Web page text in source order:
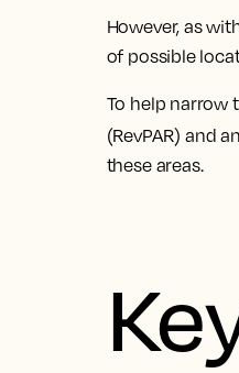
However, as
of possible
To help narrow
(RevPAR) and
these areas.